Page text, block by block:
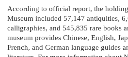
According to official report, the
Museum included 57,147 antiquities,
calligraphies, and 545,835 rare books
museum provides Chinese, English,
French, and German language guides